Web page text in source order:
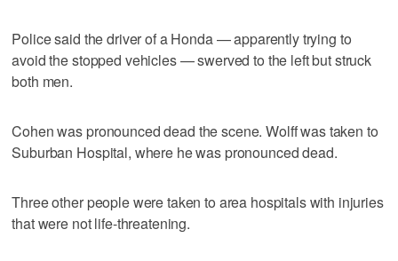
Police said the driver of a Honda — apparently trying to
avoid the stopped vehicles — swerved to the left but struck
both men.
Cohen was pronounced dead the scene. Wolff was taken to
Suburban Hospital, where he was pronounced dead.
Three other people were taken to area hospitals with injuries
that were not life-threatening.